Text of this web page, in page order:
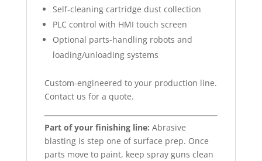
Self-cleaning cartridge dust collection
PLC control with HMI touch screen
Optional parts-handling robots and
loading/unloading systems
Custom-engineered to your production line.
Contact us for a quote.
Part of your finishing line: Abrasive
blasting is step one of surface prep. Once
parts move to paint, keep spray guns clean